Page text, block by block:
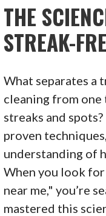
THE
STREAK-
What separates a
cleaning from
streaks and
proven
understanding of
When you look
near me," you’re
mastered this